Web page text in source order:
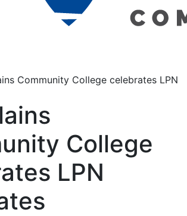
Community College celebrates LPN
College
LPN